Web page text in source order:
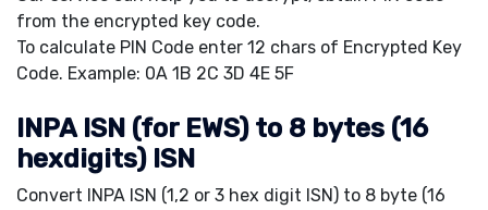
from the encrypted key code.
To calculate PIN Code enter 12 chars of Encrypted Key
Code. Example: 0A 1B 2C 3D 4E 5F
INPA ISN (for EWS) to 8 bytes (16
hexdigits) ISN
Convert INPA ISN (1,2 or 3 hex digit ISN) to 8 byte (16